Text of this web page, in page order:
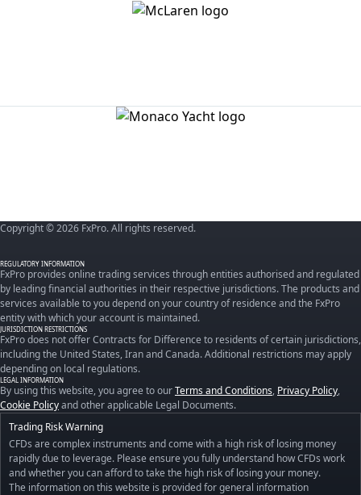
Copyright © 2026 FxPro. All rights reserved.
REGULATORY INFORMATION
FxPro provides online trading services through entities authorised and regulated
by leading financial authorities in their respective jurisdictions. The products and
services available to you depend on your country of residence and the FxPro
entity with which your account is maintained.
JURISDICTION RESTRICTIONS
FxPro does not offer Contracts for Difference to residents of certain jurisdictions,
including the United States, Iran and Canada. Additional restrictions may apply
depending on local regulations.
LEGAL INFORMATION
By using this website, you agree to ourTerms and Conditions, Privacy Policy,
Cookie Policyand other applicable Legal Documents.
Trading Risk Warning
CFDs are complex instruments and come with a high risk of losing money
rapidly due to leverage. Please ensure you fully understand how CFDs work
and whether you can afford to take the high risk of losing your money.
The information on this website is provided for general information